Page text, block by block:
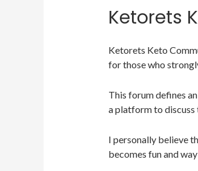
Ketorets
Ketorets Keto
for those who
This forum defines
a platform to discuss
I personally believe
becomes fun and